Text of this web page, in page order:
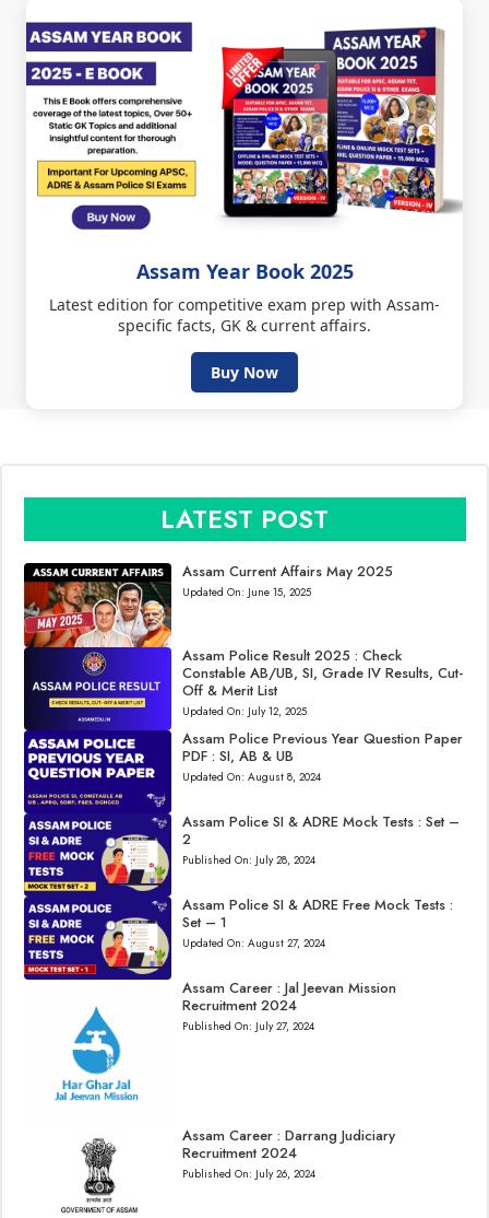
Assam Year Book 2025
Latest edition for competitive exam prep with Assam-
specific facts, GK & current affairs.
Buy Now
LATEST POST
Assam Current Affairs May 2025
Updated On: June 15, 2025
Assam Police Result 2025 : Check
Constable AB/UB, SI, Grade IV Results, Cut-
Off & Merit List
Updated On: July 12, 2025
Assam Police Previous Year Question Paper
PDF : SI, AB & UB
Updated On: August 8, 2024
Assam Police SI & ADRE Mock Tests : Set –
2
Published On: July 28, 2024
Assam Police SI & ADRE Free Mock Tests :
Set – 1
Updated On: August 27, 2024
Assam Career : Jal Jeevan Mission
Recruitment 2024
Published On: July 27, 2024
Assam Career : Darrang Judiciary
Recruitment 2024
Published On: July 26, 2024